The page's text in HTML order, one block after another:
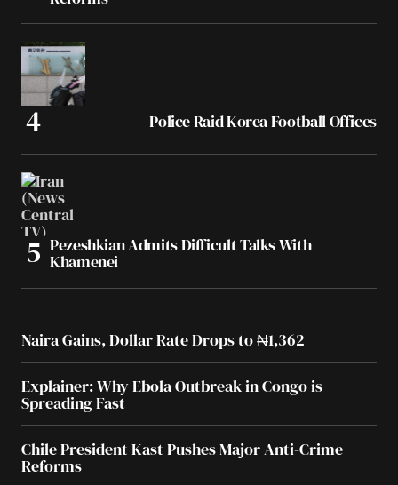
Police Raid Korea Football Offices
Pezeshkian Admits Difficult Talks With
Khamenei
Naira Gains, Dollar Rate Drops to ₦1,362
Explainer: Why Ebola Outbreak in Congo is
Spreading Fast
Chile President Kast Pushes Major Anti-Crime
Reforms